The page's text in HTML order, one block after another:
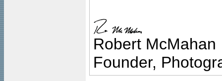
Robert McMahan
Founder,